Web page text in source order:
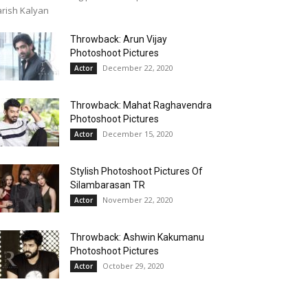
Kalyan
Throwback: Arun Vijay
Photoshoot Pictures
Actor December 22, 2020
Throwback: Mahat Raghavendra
Photoshoot Pictures
Actor December 15, 2020
Stylish Photoshoot Pictures Of
Silambarasan TR
Actor November 22, 2020
Throwback: Ashwin Kakumanu
Photoshoot Pictures
Actor October 29, 2020